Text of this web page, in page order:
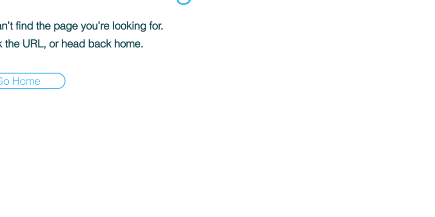
find the page you’re looking for.
the URL, or head back home.
Home